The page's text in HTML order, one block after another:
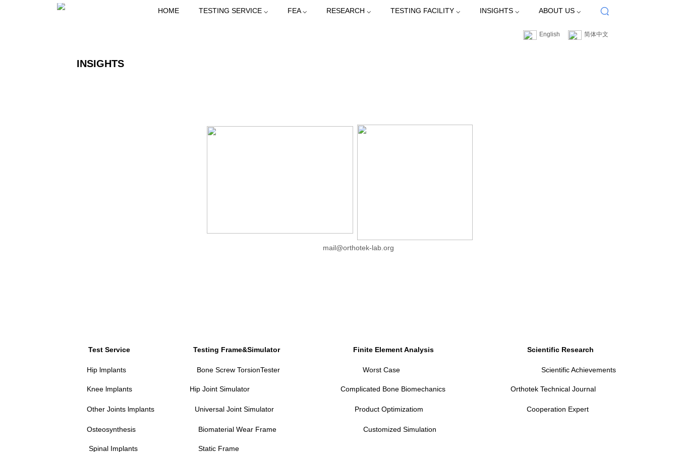
HOME TESTING SERVICE ⌵ FEA ⌵ RESEARCH ⌵ TESTING FACILITY ⌵ INSIGHTS ⌵ ABOUT US ⌵
English 简体中文
INSIGHTS
mail@orthotek-lab.org
Test Service Testing Frame&Simulator Finite Element Analysis Scientific Research
Hip lmplants Bone Screw TorsionTester Worst Case Scientific Achievements
Knee lmplants Hip Joint Simulator Complicated Bone Biomechanics Orthotek Technical Journal
Other Joints lmplants Universal Joint Simulator Product Optimizatiom Cooperation Expert
Osteosynthesis Biomaterial Wear Frame Customized Simulation
Spinal Implants Static Frame